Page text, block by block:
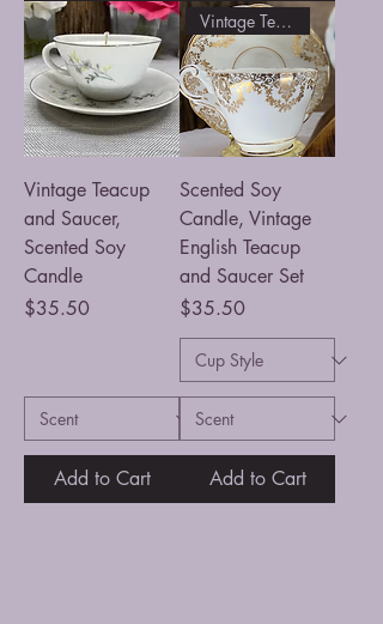
Vintage Teacup
and Saucer,
Scented Soy
Candle
Price
$35.50
Add to Cart
Vintage Tea Cup filled Candle
Scented Soy
Candle, Vintage
English Teacup
and Saucer Set
Price
$35.50
Add to Cart